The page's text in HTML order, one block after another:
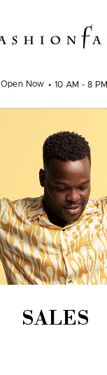
Open Now 10 AM - 8 PM
SALES